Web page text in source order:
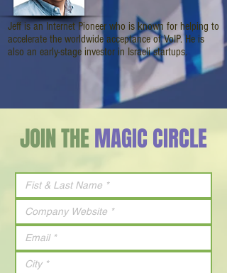
Jeff is an Internet Pioneer who is known for helping to
accelerate the worldwide acceptance of VoIP. He is
also an early-stage investor in Israeli startups.
JOIN THEMAGIC CIRCLE